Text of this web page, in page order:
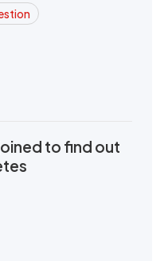
joined to find out